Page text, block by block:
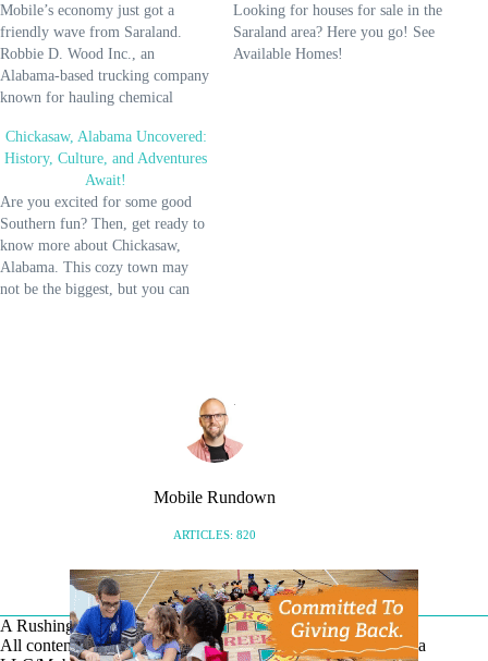
Mobile’s economy just got a
friendly wave from Saraland.
Robbie D. Wood Inc., an
Alabama-based trucking company
known for hauling chemical
broke ground on a new terminal
in Saraland on February 26. This
big move is about to sprinkle
fresh opportunities throughout the
Mobile region, bringing…
Looking for houses for sale in the
Saraland area? Here you go! See
Available Homes!
Chickasaw, Alabama Uncovered:
History, Culture, and Adventures
Await!
Are you excited for some good
Southern fun? Then, get ready to
know more about Chickasaw,
Alabama. This cozy town may
not be the biggest, but you can
Mobile Rundown
ARTICLES: 820
A Rushing Waters Media Company
All content on this site is Copyright © Rushing Waters Media